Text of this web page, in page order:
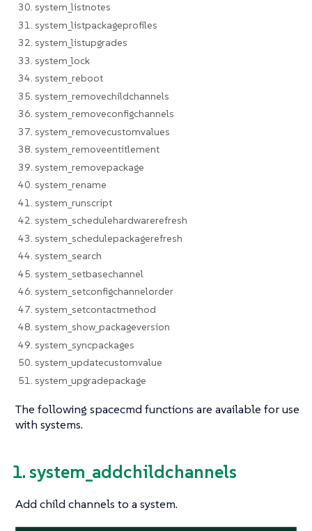
30. system_listnotes
31. system_listpackageprofiles
32. system_listupgrades
33. system_lock
34. system_reboot
35. system_removechildchannels
36. system_removeconfigchannels
37. system_removecustomvalues
38. system_removeentitlement
39. system_removepackage
40. system_rename
41. system_runscript
42. system_schedulehardwarerefresh
43. system_schedulepackagerefresh
44. system_search
45. system_setbasechannel
46. system_setconfigchannelorder
47. system_setcontactmethod
48. system_show_packageversion
49. system_syncpackages
50. system_updatecustomvalue
51. system_upgradepackage
The following spacecmd functions are available for use
with systems.
1. system_addchildchannels
Add child channels to a system.